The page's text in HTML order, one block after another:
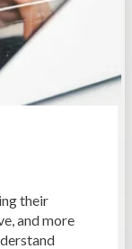
their
and more